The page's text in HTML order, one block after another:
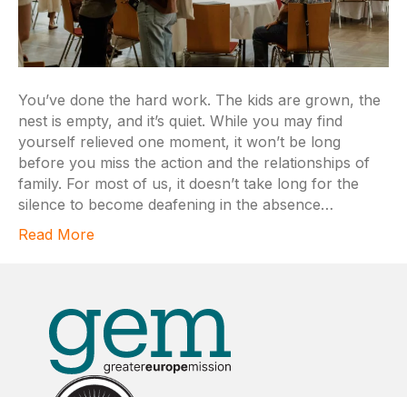
You’ve done the hard work. The kids are grown, the
nest is empty, and it’s quiet. While you may find
yourself relieved one moment, it won’t be long
before you miss the action and the relationships of
family. For most of us, it doesn’t take long for the
silence to become deafening in the absence…
Read More